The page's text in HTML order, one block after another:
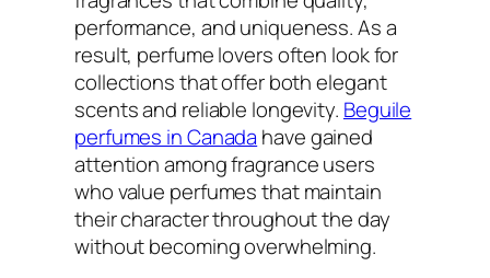
performance, and uniqueness. As a
result, perfume lovers often look for
collections that offer both elegant
scents and reliable longevity. Beguile
perfumes in Canada have gained
attention among fragrance users
who value perfumes that maintain
their character throughout the day
without becoming overwhelming.